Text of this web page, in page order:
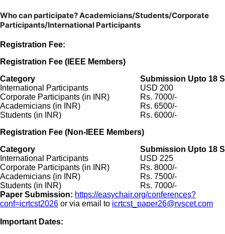
Who can participate?Academicians/Students/Corporate
Participants/International Participants
Registration Fee:
Registration Fee (IEEE Members)
Category
Submission Upto 18
International Participants
USD 200
Corporate Participants (in INR)
Rs. 7000/-
Academicians (in INR)
Rs. 6500/-
Students (in INR)
Rs. 6000/-
Registration Fee (Non-IEEE Members)
Category
Submission Upto 18
International Participants
USD 225
Corporate Participants (in INR)
Rs. 8000/-
Academicians (in INR)
Rs. 7500/-
Students (in INR)
Rs. 7000/-
Paper Submission: https://easychair.org/conferences?
conf=icrtcst2026 or via email to icrtcst_paper26@rvscet.com
Important Dates: